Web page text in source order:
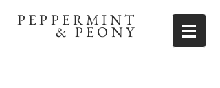
PEPPERMINT
& PEONY